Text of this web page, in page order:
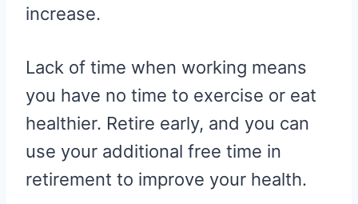
increase.
Lack of time when working means
you have no time to exercise or eat
healthier. Retire early, and you can
use your additional free time in
retirement to improve your health.